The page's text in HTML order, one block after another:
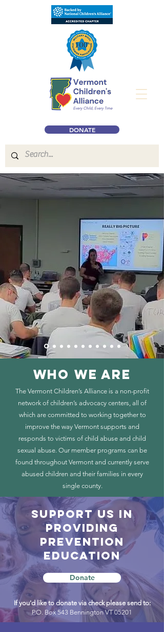
DONATE
WHO WE ARE
The Vermont Children’s Alliance is a non-profit
network of children’s advocacy centers, all of
which are committed to working together to
improve the way Vermont supports and
responds to victims of child abuse and child
sexual abuse. Our member programs can be
found throughout Vermont and currently serve
abused children and their families in every
single county.
SUPPORT US in
providing
prevention
education
Donate
If you'd like to donate via check please send to:
P.O. Box 543 Bennington VT 05201